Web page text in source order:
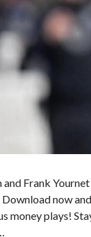
Frank
Download now
money plays!